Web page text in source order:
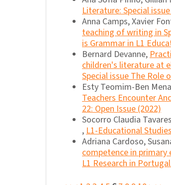
Literature: Special
Anna Camps, Xavier
teaching of writing in
is Grammar in L1
Bernard Devanne,
children's literature at
Special issue The Role
Esty Teomim-Ben
Teachers Encounter
22: Open Issue (2022)
Socorro Claudia
,L1-Educational
Adriana Cardoso,
competence in
L1 Research in